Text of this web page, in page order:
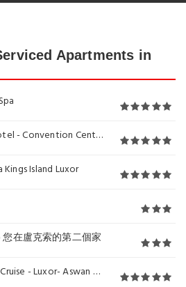
Apartments in
- Convention Center
Island Luxor
在盧克索的第二個家
- 04 & 07 nights Each Saturday